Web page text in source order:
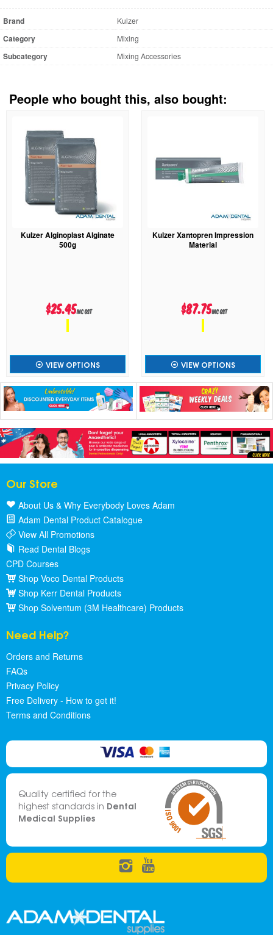
Brand Kulzer
Category Mixing
Subcategory Mixing Accessories
People who bought this, also bought:
Kulzer Alginoplast Alginate
500g
$25.45inc GST
VIEW OPTIONS
Kulzer Xantopren Impression
Material
$87.75inc GST
VIEW OPTIONS
Our Store
About Us & Why Everybody Loves Adam
Adam Dental Product Catalogue
View All Promotions
Read Dental Blogs
CPD Courses
Shop Voco Dental Products
Shop Kerr Dental Products
Shop Solventum (3M Healthcare) Products
Need Help?
Orders and Returns
FAQs
Privacy Policy
Free Delivery - How to get it!
Terms and Conditions
Quality certified for the
highest standards in Dental
Medical Supplies